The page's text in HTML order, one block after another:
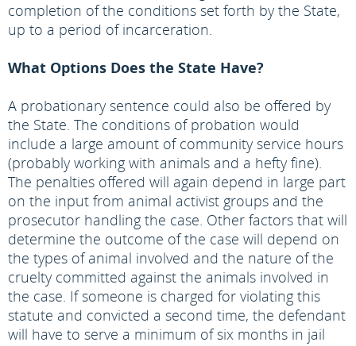
completion of the conditions set forth by the State,
up to a period of incarceration.
What Options Does the State Have?
A probationary sentence could also be offered by
the State. The conditions of probation would
include a large amount of community service hours
(probably working with animals and a hefty fine).
The penalties offered will again depend in large part
on the input from animal activist groups and the
prosecutor handling the case. Other factors that will
determine the outcome of the case will depend on
the types of animal involved and the nature of the
cruelty committed against the animals involved in
the case. If someone is charged for violating this
statute and convicted a second time, the defendant
will have to serve a minimum of six months in jail